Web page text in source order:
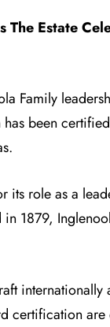
Estate
Family
been
role as a
1879,